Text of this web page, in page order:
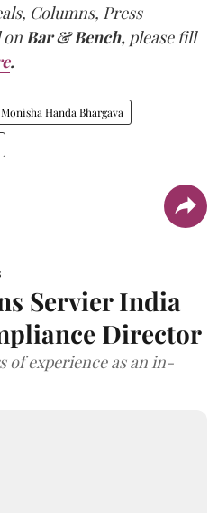
Columns, Press
on Bar & Bench, please fill
.
Monisha Handa Bhargava
Servier India
Director
of experience as an in-